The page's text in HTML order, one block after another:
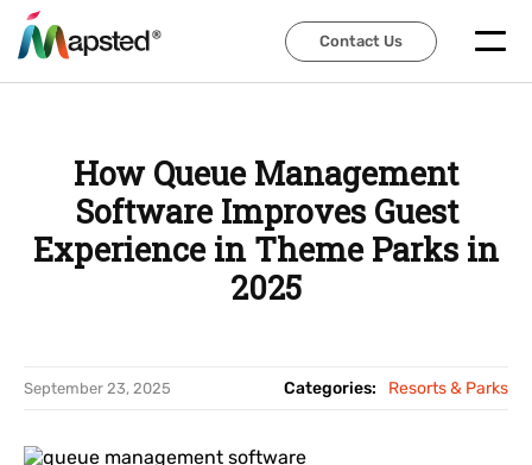
Contact Us
Contact Us
How Queue Management
Software Improves Guest
Experience in Theme Parks in
2025
September 23, 2025 Categories: Resorts & Parks